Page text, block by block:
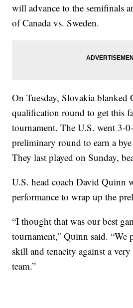
will advance to the semifinals
of Canada vs. Sweden.
On Tuesday, Slovakia blanked
qualification round to get this
tournament. The U.S. went 3-
preliminary round to earn a
They last played on Sunday,
U.S. head coach David Quinn
performance to wrap up the
“I thought that was our best
tournament,” Quinn said. “We
skill and tenacity against a
team.”